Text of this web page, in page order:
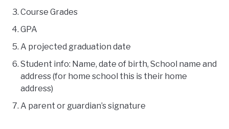
Course Grades
GPA
A projected graduation date
Student info: Name, date of birth, School name and
address (for home school this is their home
address)
A parent or guardian’s signature